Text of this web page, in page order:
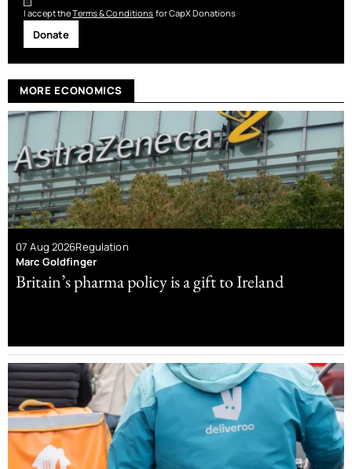
I accept theTerms & Conditions for CapX Donations
Donate
MORE ECONOMICS
07 Aug 2026Regulation
Marc Goldfinger
Britain’s pharma policy is a gift to Ireland